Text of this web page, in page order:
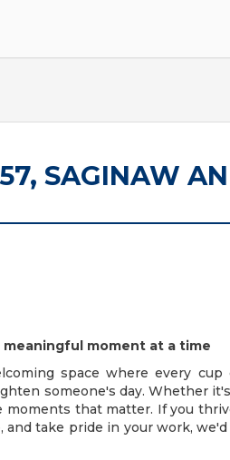
SAGINAW
moment at a time
space where every cup
someone's day. Whether
moments that matter. If you
take pride in your work, we'd